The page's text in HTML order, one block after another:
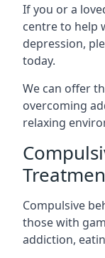
If you or a
centre to help
depression,
today.
We can offer
overcoming
relaxing
Compulsive
those with
addiction,